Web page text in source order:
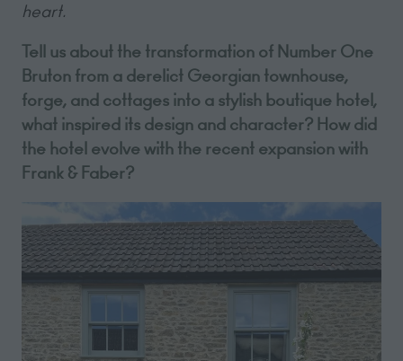
heart.
Tell us about the transformation of Number One
Bruton from a derelict Georgian townhouse,
forge, and cottages into a stylish boutique hotel,
what inspired its design and character? How did
the hotel evolve with the recent expansion with
Frank & Faber?